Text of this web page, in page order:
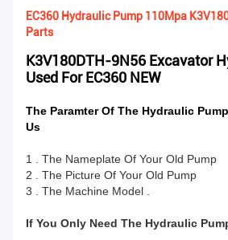
EC360 Hydraulic Pump 110Mpa
Parts
K3V180DTH-9N56 Excavator
Used For EC360 NEW
The Paramter Of The Hydraulic
Us
1 . The Nameplate Of Your Old Pump
2 . The Picture Of Your Old Pump
3 . The Machine Model .
If You Only Need The Hydraulic